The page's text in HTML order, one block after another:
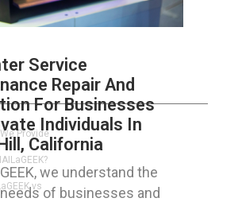
Service
Repair And
For Businesses
Individuals In
California
we understand the
of businesses and
Provide
vs